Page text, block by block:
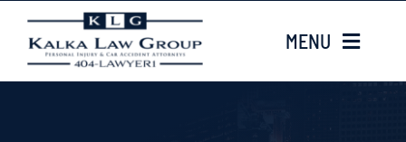
content
MENU